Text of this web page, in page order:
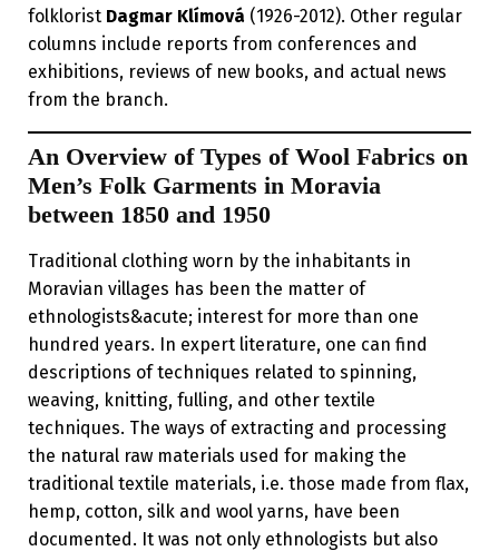
folklorist Dagmar Klímová (1926-2012). Other regular
columns include reports from conferences and
exhibitions, reviews of new books, and actual news
from the branch.
An Overview of Types of Wool Fabrics on
Men’s Folk Garments in Moravia
between 1850 and 1950
Traditional clothing worn by the inhabitants in
Moravian villages has been the matter of
ethnologists&acute; interest for more than one
hundred years. In expert literature, one can find
descriptions of techniques related to spinning,
weaving, knitting, fulling, and other textile
techniques. The ways of extracting and processing
the natural raw materials used for making the
traditional textile materials, i.e. those made from flax,
hemp, cotton, silk and wool yarns, have been
documented. It was not only ethnologists but also